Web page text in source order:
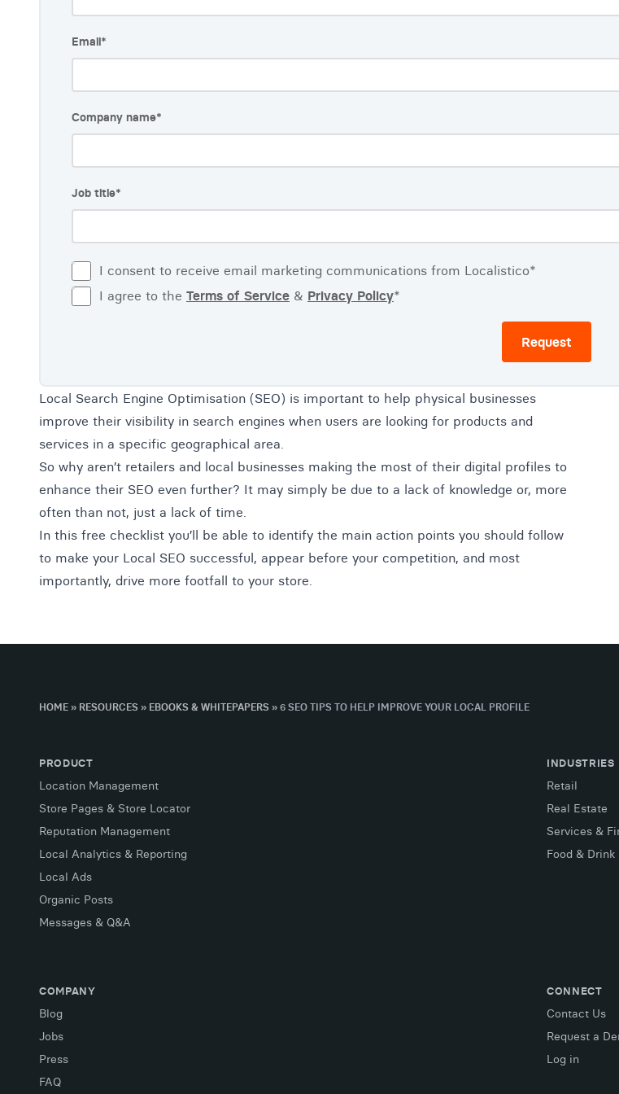
Email*
Company name*
Job title*
I consent to receive email marketing communications from Localistico*
I agree to the Terms of Service & Privacy Policy*
Local Search Engine Optimisation (SEO) is important to help physical businesses
improve their visibility in search engines when users are looking for products and
services in a specific geographical area.
So why aren’t retailers and local businesses making the most of their digital profiles to
enhance their SEO even further? It may simply be due to a lack of knowledge or, more
often than not, just a lack of time.
In this free checklist you’ll be able to identify the main action points you should follow
to make your Local SEO successful, appear before your competition, and most
importantly, drive more footfall to your store.
HOME » RESOURCES » EBOOKS & WHITEPAPERS » 6 SEO TIPS TO HELP IMPROVE YOUR LOCAL PROFILE
PRODUCT
Location Management
Store Pages & Store Locator
Reputation Management
Local Analytics & Reporting
Local Ads
Organic Posts
Messages & Q&A
INDUSTRIES
Retail
Real Estate
Services &
Food & Drink
COMPANY
Blog
Jobs
Press
FAQ
CONNECT
Contact Us
Request a
Log in